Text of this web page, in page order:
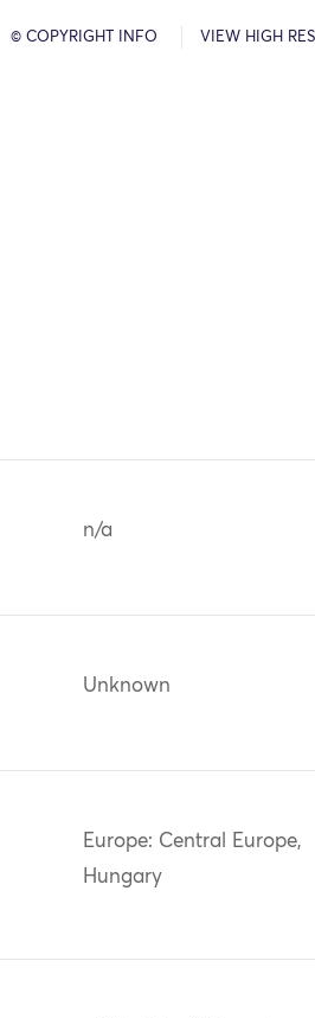
© COPYRIGHT INFO VIEW HIGH
n/a
Unknown
Europe: Central Europe,
Hungary